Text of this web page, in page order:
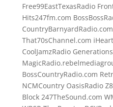
Free99EastTexasRadio
Hits247fm.com
That70sChannel.com
CoolJamzRadio
BossCountryRadio.com
NCMCountry OasisRadio
Block 247TheSound.com